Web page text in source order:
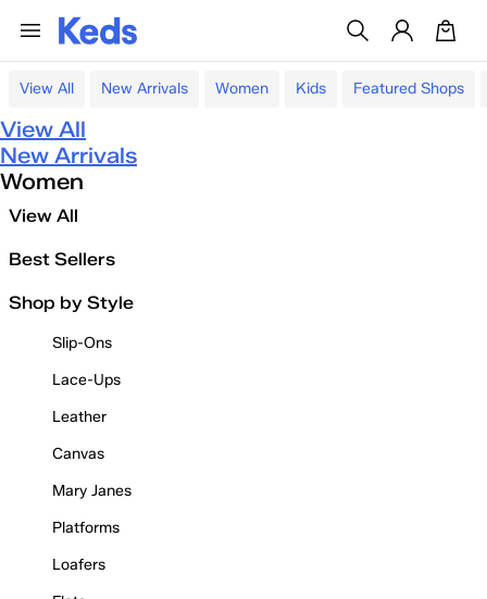
View All New Arrivals Women Kids Featured Shops
View All
New Arrivals
Women
View All
Best Sellers
Shop by Style
Slip-Ons
Lace-Ups
Leather
Canvas
Mary Janes
Platforms
Loafers